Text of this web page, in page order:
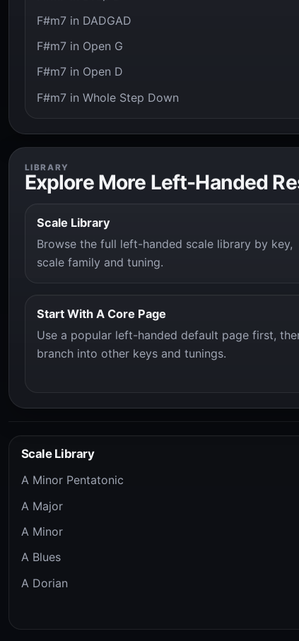
F#m7 in DADGAD
F#m7 in Open G
F#m7 in Open D
F#m7 in Whole Step Down
LIBRARY
Explore More Left-Handed
Scale Library
Browse the full left-handed scale library by key,
scale family and tuning.
Start With A Core Page
Use a popular left-handed default page first,
branch into other keys and tunings.
Scale Library
A Minor Pentatonic
A Major
A Minor
A Blues
A Dorian